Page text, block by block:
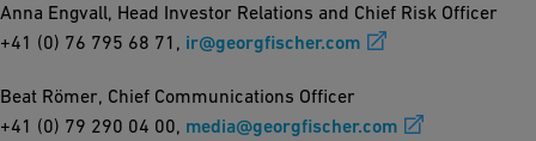
Anna Engvall, Head Investor Relations and Chief Risk Officer
+41 (0) 76 795 68 71, ir@georgfischer.com
Beat Römer, Chief Communications Officer
+41 (0) 79 290 04 00, media@georgfischer.com